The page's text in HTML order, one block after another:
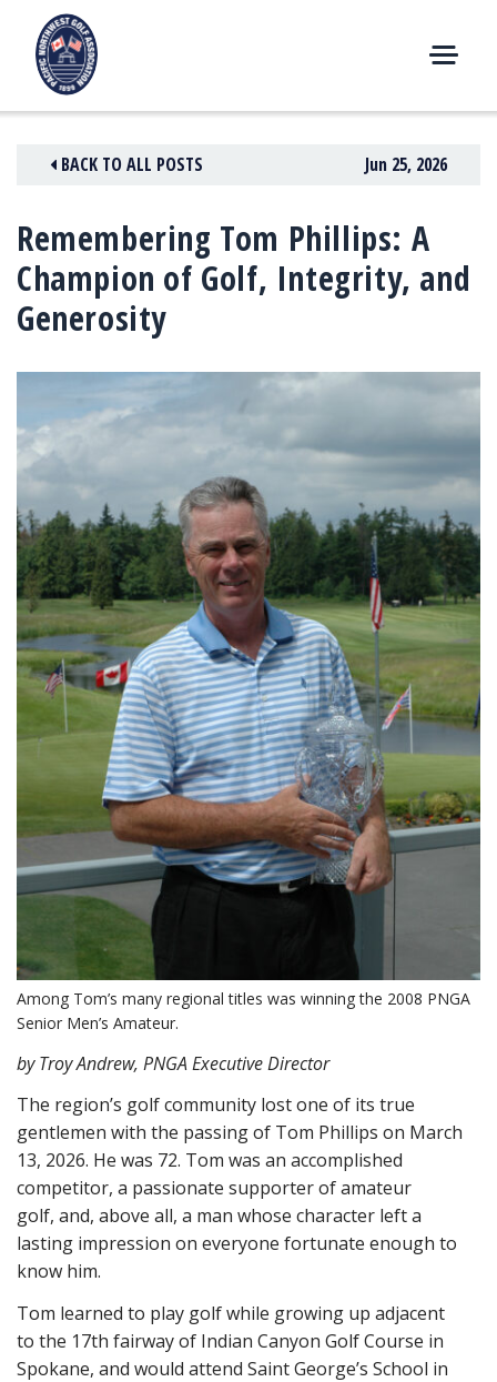
content
E
U
BACK TO ALL POSTS Jun 25, 2026
Remembering Tom Phillips: A
Champion of Golf, Integrity, and
Generosity
Among Tom’s many regional titles was winning the 2008 PNGA
Senior Men’s Amateur.
by Troy Andrew, PNGA Executive Director
The region’s golf community lost one of its true
gentlemen with the passing of Tom Phillips on March
13, 2026. He was 72. Tom was an accomplished
competitor, a passionate supporter of amateur
golf, and, above all, a man whose character left a
lasting impression on everyone fortunate enough to
know him.
Tom learned to play golf while growing up adjacent
to the 17th fairway of Indian Canyon Golf Course in
Spokane, and would attend Saint George’s School in